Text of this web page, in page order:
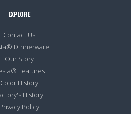
EXPLORE
Contact Us
Dinnerware
Our Story
Features
Color History
History
Privacy Policy